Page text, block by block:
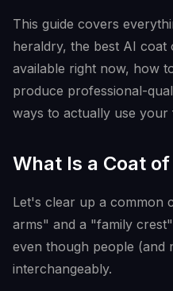
This guide covers
heraldry, the best AI coat
available right now, how
produce professional-
ways to actually use your
What Is a Coat
Let's clear up a common
arms" and a "family
even though people (and
interchangeably.